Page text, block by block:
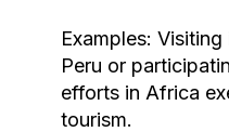
Examples: Visiting
Peru or
efforts in Africa
tourism.